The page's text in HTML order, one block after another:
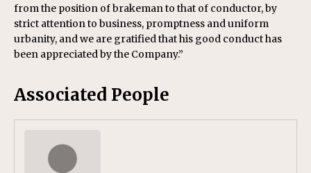
from the position of brakeman to that of conductor, by
strict attention to business, promptness and uniform
urbanity, and we are gratified that his good conduct has
been appreciated by the Company.”
Associated People